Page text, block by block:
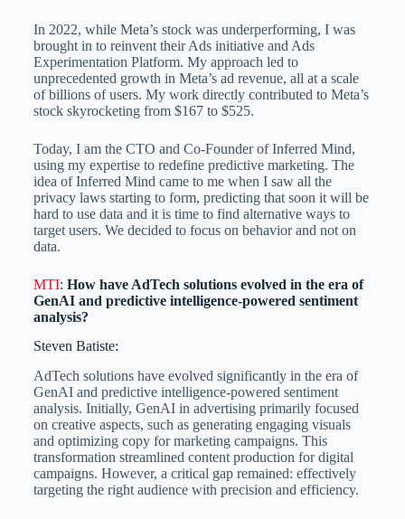
In 2022, while Meta’s stock was underperforming, I was
brought in to reinvent their Ads initiative and Ads
Experimentation Platform. My approach led to
unprecedented growth in Meta’s ad revenue, all at a scale
of billions of users. My work directly contributed to Meta’s
stock skyrocketing from $167 to $525.
Today, I am the CTO and Co-Founder of Inferred Mind,
using my expertise to redefine predictive marketing. The
idea of Inferred Mind came to me when I saw all the
privacy laws starting to form, predicting that soon it will be
hard to use data and it is time to find alternative ways to
target users. We decided to focus on behavior and not on
data.
MTI: How have AdTech solutions evolved in the era of
GenAI and predictive intelligence-powered sentiment
analysis?
Steven Batiste:
AdTech solutions have evolved significantly in the era of
GenAI and predictive intelligence-powered sentiment
analysis. Initially, GenAI in advertising primarily focused
on creative aspects, such as generating engaging visuals
and optimizing copy for marketing campaigns. This
transformation streamlined content production for digital
campaigns. However, a critical gap remained: effectively
targeting the right audience with precision and efficiency.